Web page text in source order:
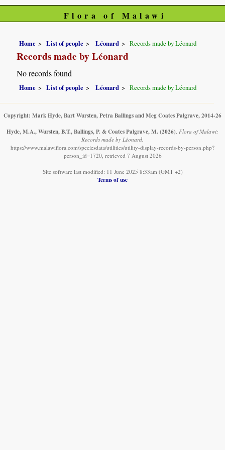
Flora of Malawi
Home List of people Léonard Records made by Léonard
Records made by Léonard
No records found
Home List of people Léonard Records made by Léonard
Copyright: Mark Hyde, Bart Wursten, Petra Ballings and Meg Coates Palgrave, 2014-26
Hyde, M.A., Wursten, B.T., Ballings, P. & Coates Palgrave, M. (2026). Flora of Malawi:
Records made by Léonard.
https://www.malawiflora.com/speciesdata/utilities/utility-display-records-by-person.php?
person_id=1720, retrieved 7 August 2026
Site software last modified: 11 June 2025 8:33am (GMT +2)
Terms of use